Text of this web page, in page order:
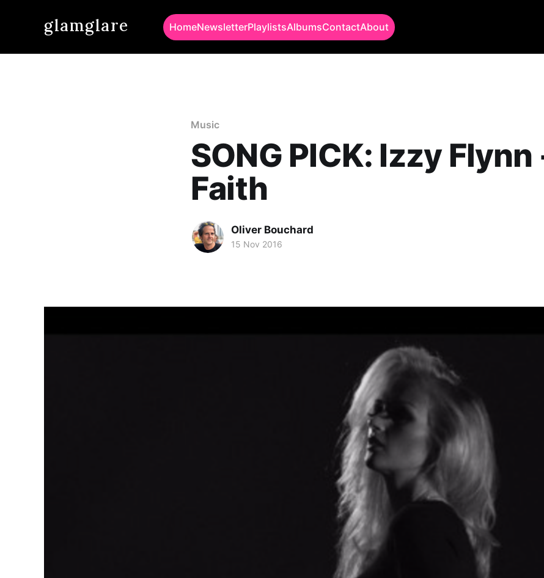
glamglare HomeNewsletterPlaylistsAlbumsContactAbout
Music
SONG PICK: Izzy Flynn
Faith
Oliver Bouchard
15 Nov 2016